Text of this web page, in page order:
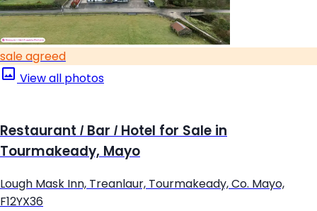
sale agreed
View all photos
Restaurant / Bar / Hotel for Sale in
Tourmakeady, Mayo
Lough Mask Inn, Treanlaur, Tourmakeady, Co. Mayo,
F12YX36